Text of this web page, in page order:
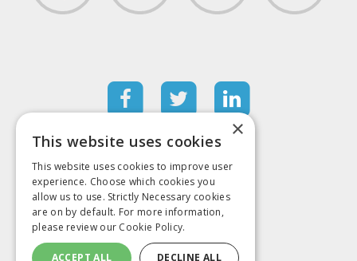
+44 (0)20 7501 6796
Mark Allen Group
St Jude’s Church
Dulwich Road
London
SE24 0PB
United Kingdom
×
This website uses cookies
This website uses cookies to improve user
experience. Choose which cookies you
allow us to use. Strictly Necessary cookies
are on by default. For more information,
please review our Cookie Policy.
ACCEPT ALL DECLINE ALL